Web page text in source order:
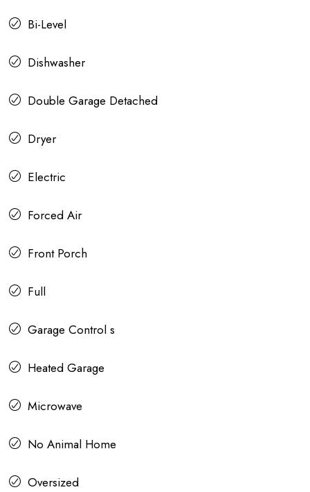
Bi-Level
Dishwasher
Double Garage Detached
Dryer
Electric
Forced Air
Front Porch
Full
Garage Control s
Heated Garage
Microwave
No Animal Home
Oversized